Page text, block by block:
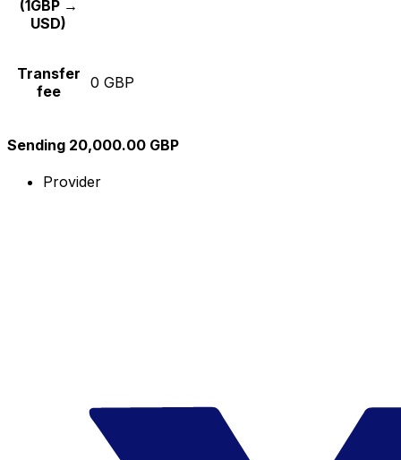
(1GBP →
USD)
Transfer
fee
0 GBP
Sending 20,000.00 GBP
Provider